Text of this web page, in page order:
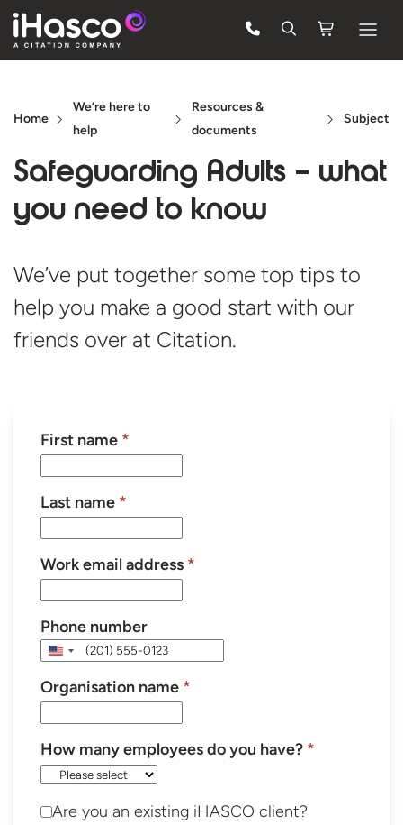
Courses
Pricing
Company
Quote
FREE TRIAL
Home
We’re here to
help
Resources &
documents
Subject
Safeguarding Adults – what
you need to know
We’ve put together some top tips to
help you make a good start with our
friends over at Citation.
First name *
Last name *
Work email address *
Phone number
United
+1
Organisation name *
How many employees do you have? *
Are you an existing iHASCO client?